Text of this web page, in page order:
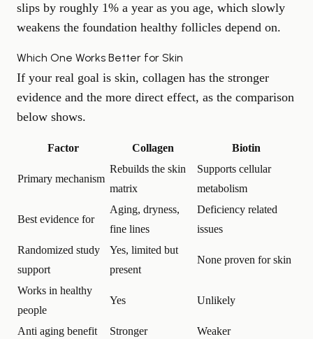
slips by roughly 1% a year as you age, which slowly
weakens the foundation healthy follicles depend on.
Which One Works Better for Skin
If your real goal is skin, collagen has the stronger
evidence and the more direct effect, as the comparison
below shows.
Factor Collagen Biotin
Primary mechanism
Rebuilds the skin
matrix
Supports cellular
metabolism
Best evidence for
Aging, dryness,
fine lines
Deficiency related
issues
Randomized study
support
Yes, limited but
present
None proven for skin
Works in healthy
people
Yes Unlikely
Anti aging benefit Stronger Weaker